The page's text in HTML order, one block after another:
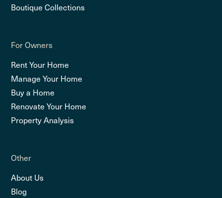
Boutique Collections
For Owners
Rent Your Home
Manage Your Home
Buy a Home
Renovate Your Home
Property Analysis
Other
About Us
Blog